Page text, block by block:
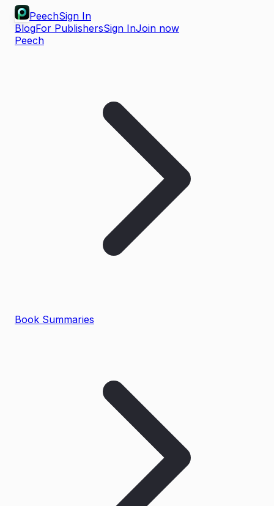
PeechSign In
BlogFor PublishersSign InJoin now
Peech
Book Summaries